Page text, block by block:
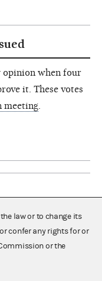
opinion when four
it. These votes
meeting
law or to change its
confer any rights for or
or the